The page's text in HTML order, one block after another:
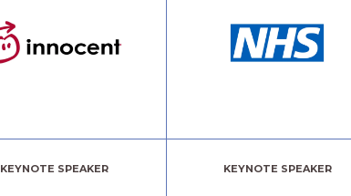
KEYNOTE SPEAKER KEYNOTE SPEAKER